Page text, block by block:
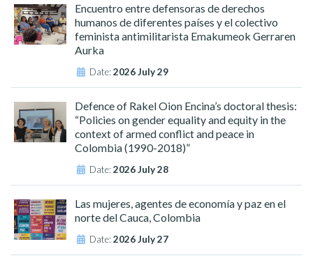
Encuentro entre defensoras de derechos
humanos de diferentes países y el colectivo
feminista antimilitarista Emakumeok Gerraren
Aurka
Date:2026 July 29
Defence of Rakel Oion Encina’s doctoral thesis:
“Policies on gender equality and equity in the
context of armed conflict and peace in
Colombia (1990-2018)”
Date:2026 July 28
Las mujeres, agentes de economía y paz en el
norte del Cauca, Colombia
Date:2026 July 27